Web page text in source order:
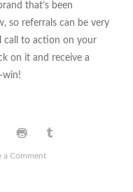
that’s been
so referrals can be very
call to action on your
on it and receive a
win!
a Commenton